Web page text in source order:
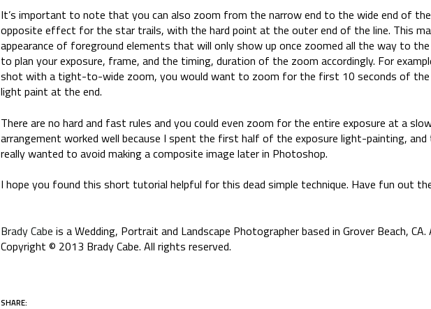
It’s important to note that you can also zoom from the narrow end to the wide end of
opposite effect for the star trails, with the hard point at the outer end of the line. This
appearance of foreground elements that will only show up once zoomed all the way to
to plan your exposure, frame, and the timing, duration of the zoom accordingly. For
shot with a tight-to-wide zoom, you would want to zoom for the first 10 seconds of the
light paint at the end.
There are no hard and fast rules and you could even zoom for the entire exposure at a
arrangement worked well because I spent the first half of the exposure light-painting,
really wanted to avoid making a composite image later in Photoshop.
I hope you found this short tutorial helpful for this dead simple technique. Have fun out
Brady Cabe is a Wedding, Portrait and Landscape Photographer based in Grover Beach,
Copyright © 2013 Brady Cabe. All rights reserved.
SHARE: